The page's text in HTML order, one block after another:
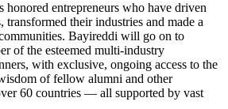
honored entrepreneurs who have driven
transformed their industries and made a
Bayireddi will go on to
of the esteemed multi-industry
with exclusive, ongoing access to the
of fellow alumni and other
60 countries — all supported by vast